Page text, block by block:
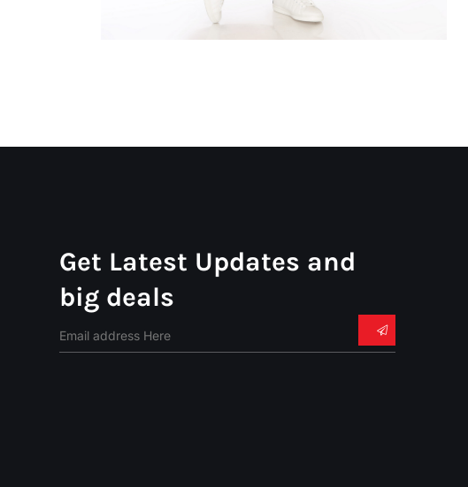
Get Latest Updates and
big deals